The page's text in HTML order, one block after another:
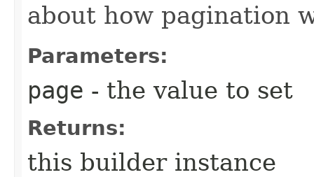
about how pagination
Parameters:
page - the value to set
Returns:
this builder instance